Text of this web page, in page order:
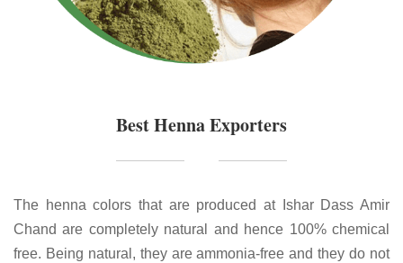
Best Henna Exporters
The henna colors that are produced at Ishar Dass Amir
Chand are completely natural and hence 100% chemical
free. Being natural, they are ammonia-free and they do not